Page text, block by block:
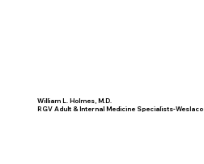
William L. Holmes, M.D.
RGV Adult & Internal Medicine Specialists-Weslaco